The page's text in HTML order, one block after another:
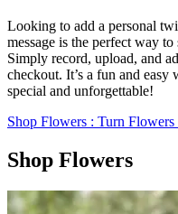
Looking to add a personal
message is the perfect way
Simply record, upload, and
checkout. It’s a fun and
special and unforgettable!
Shop Flowers : Turn
Shop Flowers